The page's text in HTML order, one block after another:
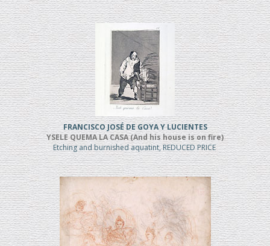
FRANCISCO JOSÉ DE GOYA Y LUCIENTES
YSELE QUEMA LA CASA (And his house is on fire)
Etching and burnished aquatint, REDUCED PRICE